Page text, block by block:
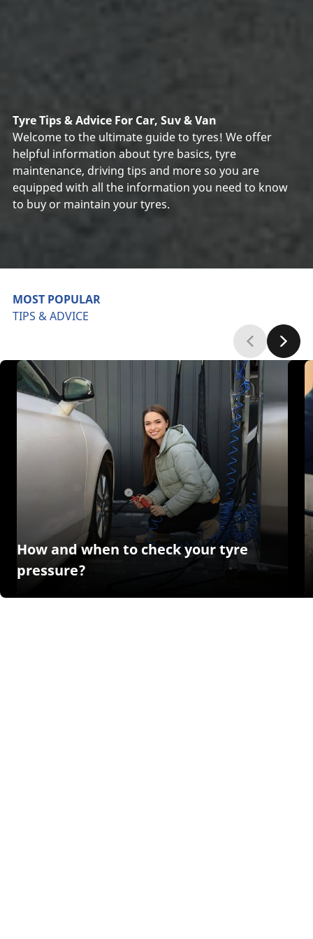
Tyre Tips & Advice For Car, Suv & Van
Welcome to the ultimate guide to tyres! We offer
helpful information about tyre basics, tyre
maintenance, driving tips and more so you are
equipped with all the information you need to know
to buy or maintain your tyres.
MOST POPULAR
TIPS & ADVICE
How and when to check your tyre
pressure?